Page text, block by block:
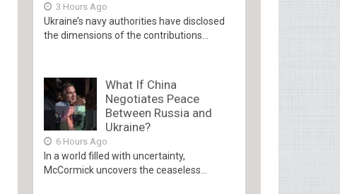
3 Hours Ago
Ukraine’s navy authorities have disclosed
the dimensions of the contributions...
What If China
Negotiates Peace
Between Russia and
Ukraine?
6 Hours Ago
In a world filled with uncertainty,
McCormick uncovers the ceaseless...